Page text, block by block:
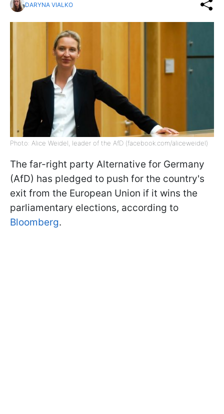
DARYNA VIALKO
Photo: Alice Weidel, leader of the AfD (facebook.com/aliceweidel)
The far-right party Alternative for Germany
(AfD) has pledged to push for the country's
exit from the European Union if it wins the
parliamentary elections, according to
Bloomberg.